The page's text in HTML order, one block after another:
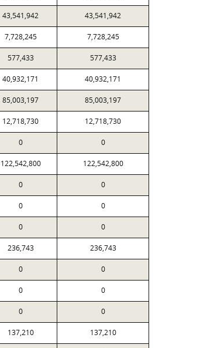
43,541,942 43,541,942
7,728,245 7,728,245
577,433 577,433
40,932,171 40,932,171
85,003,197 85,003,197
12,718,730 12,718,730
0 0
122,542,800 122,542,800
0 0
0 0
0 0
236,743 236,743
0 0
0 0
0 0
137,210 137,210